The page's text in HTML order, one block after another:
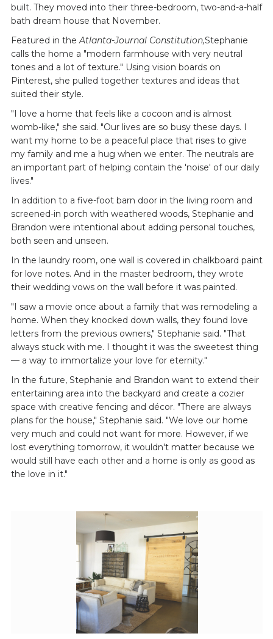
built. They moved into their three-bedroom, two-and-a-half
bath dream house that November.
Featured in theAtlanta-Journal Constitution,Stephanie
calls the home a "modern farmhouse with very neutral
tones and a lot of texture." Using vision boards on
Pinterest, she pulled together textures and ideas that
suited their style.
"I love a home that feels like a cocoon and is almost
womb-like," she said. "Our lives are so busy these days. I
want my home to be a peaceful place that rises to give
my family and me a hug when we enter. The neutrals are
an important part of helping contain the 'noise' of our daily
lives."
In addition to a five-foot barn door in the living room and
screened-in porch with weathered woods, Stephanie and
Brandon were intentional about adding personal touches,
both seen and unseen.
In the laundry room, one wall is covered in chalkboard paint
for love notes. And in the master bedroom, they wrote
their wedding vows on the wall before it was painted.
"I saw a movie once about a family that was remodeling a
home. When they knocked down walls, they found love
letters from the previous owners," Stephanie said. "That
always stuck with me. I thought it was the sweetest thing
— a way to immortalize your love for eternity."
In the future, Stephanie and Brandon want to extend their
entertaining area into the backyard and create a cozier
space with creative fencing and décor. "There are always
plans for the house," Stephanie said. "We love our home
very much and could not want for more. However, if we
lost everything tomorrow, it wouldn't matter because we
would still have each other and a home is only as good as
the love in it."